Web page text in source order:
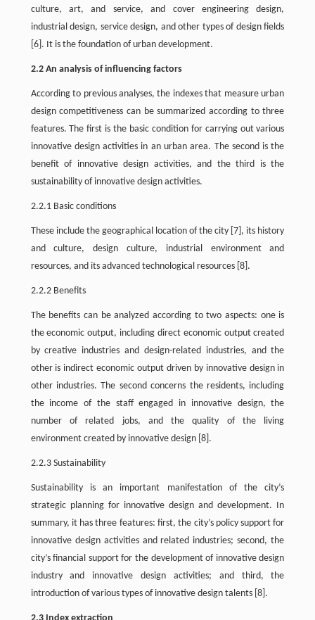
culture, art, and service, and cover engineering design,
industrial design, service design, and other types of design fields
[6] . It is the foundation of urban development.
2.2 An analysis of influencing factors
According to previous analyses, the indexes that measure urban
design competitiveness can be summarized according to three
features. The first is the basic condition for carrying out various
innovative design activities in an urban area. The second is the
benefit of innovative design activities, and the third is the
sustainability of innovative design activities.
2.2.1 Basic conditions
These include the geographical location of the city [7] , its history
and culture, design culture, industrial environment and
resources, and its advanced technological resources [8] .
2.2.2 Benefits
The benefits can be analyzed according to two aspects: one is
the economic output, including direct economic output created
by creative industries and design-related industries, and the
other is indirect economic output driven by innovative design in
other industries. The second concerns the residents, including
the income of the staff engaged in innovative design, the
number of related jobs, and the quality of the living
environment created by innovative design [8] .
2.2.3 Sustainability
Sustainability is an important manifestation of the city’s
strategic planning for innovative design and development. In
summary, it has three features: first, the city’s policy support for
innovative design activities and related industries; second, the
city’s financial support for the development of innovative design
industry and innovative design activities; and third, the
introduction of various types of innovative design talents [8] .